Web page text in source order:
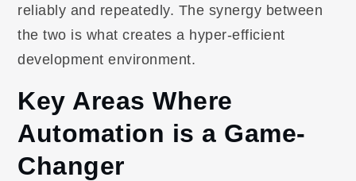
reliably and repeatedly. The synergy between
the two is what creates a hyper-efficient
development environment.
Key Areas Where
Automation is a Game-
Changer